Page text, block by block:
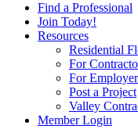
Find a Professional
Join Today!
Resources
Residential
For
For
Post a Project
Valley
Member Login